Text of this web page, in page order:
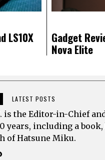
LS10X Gadget
Nova Elite
LATEST POSTS
is the Editor-in-Chief
years, including a
of Hatsune Miku.